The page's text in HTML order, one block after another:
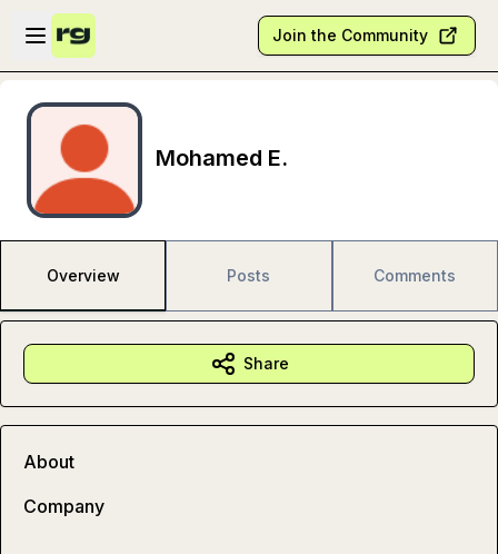
Skip to main content
Open sidebar
Join the Community
Mohamed E.
Overview Posts Comments
Share
About
Company